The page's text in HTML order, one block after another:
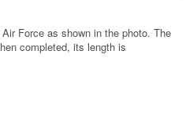
Force as shown in the photo. The
completed, its length is